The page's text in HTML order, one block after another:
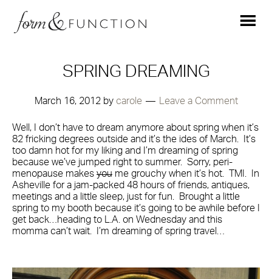
SPRING DREAMING
March 16, 2012by carole Leave a Comment
Well, I don’t have to dream anymore about spring when it’s
82 fricking degrees outside and it’s the ides of March. It’s
too damn hot for my liking and I’m dreaming of spring
because we’ve jumped right to summer. Sorry, peri-
menopause makes you me grouchy when it’s hot. TMI. In
Asheville for a jam-packed 48 hours of friends, antiques,
meetings and a little sleep, just for fun. Brought a little
spring to my booth because it’s going to be awhile before I
get back…heading to L.A. on Wednesday and this
momma can’t wait. I’m dreaming of spring travel…